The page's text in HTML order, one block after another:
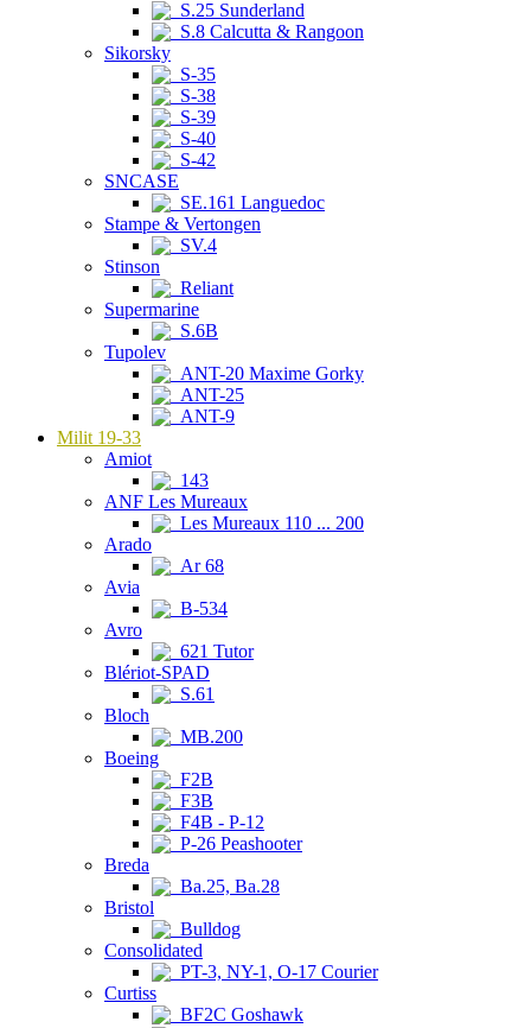
S.25 Sunderland
S.8 Calcutta & Rangoon
Sikorsky
S-35
S-38
S-39
S-40
S-42
SNCASE
SE.161 Languedoc
Stampe & Vertongen
SV.4
Stinson
Reliant
Supermarine
S.6B
Tupolev
ANT-20 Maxime Gorky
ANT-25
ANT-9
Milit 19-33
Amiot
143
ANF Les Mureaux
Les Mureaux 110 ... 200
Arado
Ar 68
Avia
B-534
Avro
621 Tutor
Blériot-SPAD
S.61
Bloch
MB.200
Boeing
F2B
F3B
F4B - P-12
P-26 Peashooter
Breda
Ba.25, Ba.28
Bristol
Bulldog
Consolidated
PT-3, NY-1, O-17 Courier
Curtiss
BF2C Goshawk